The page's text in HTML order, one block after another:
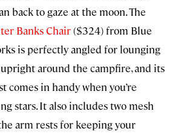
back to gaze at the moon. The
Banks Chair($324) from Blue
is perfectly angled for lounging
around the campfire, and its
comes in handy when you’re
stars. It also includes two mesh
arm rests for keeping your